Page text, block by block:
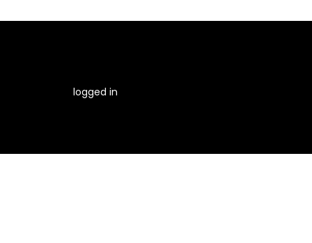
You must belogged in